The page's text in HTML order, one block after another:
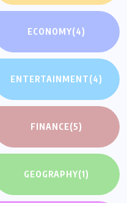
ECONOMY(4)
ENTERTAINMENT(4)
FINANCE(5)
GEOGRAPHY(1)